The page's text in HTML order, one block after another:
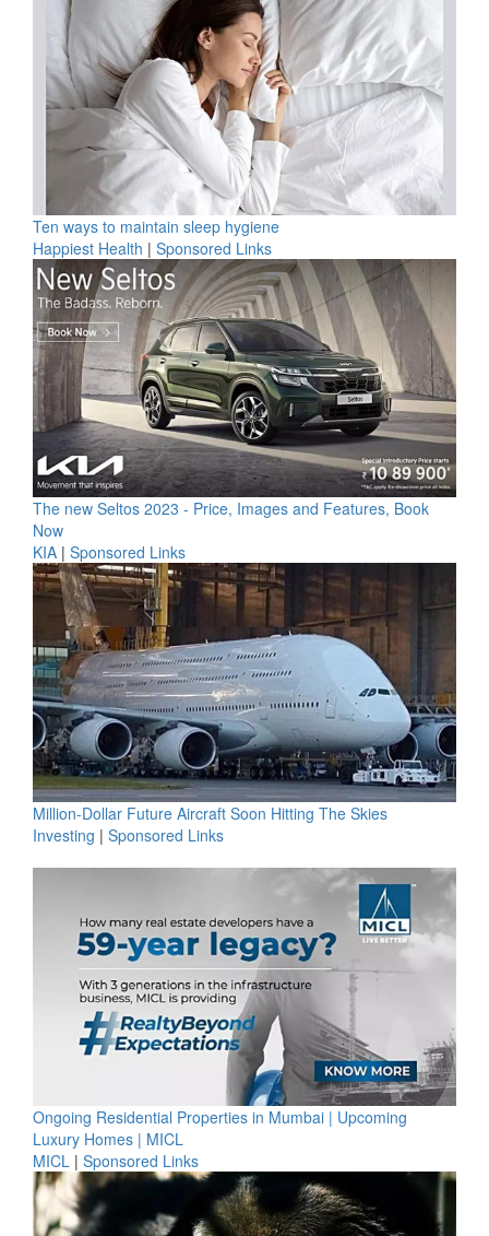
Ten ways to maintain sleep hygiene
Happiest Health | Sponsored Links
The new Seltos 2023 - Price, Images and Features, Book
Now
KIA | Sponsored Links
Million-Dollar Future Aircraft Soon Hitting The Skies
Investing | Sponsored Links
Ongoing Residential Properties in Mumbai | Upcoming
Luxury Homes | MICL
MICL | Sponsored Links